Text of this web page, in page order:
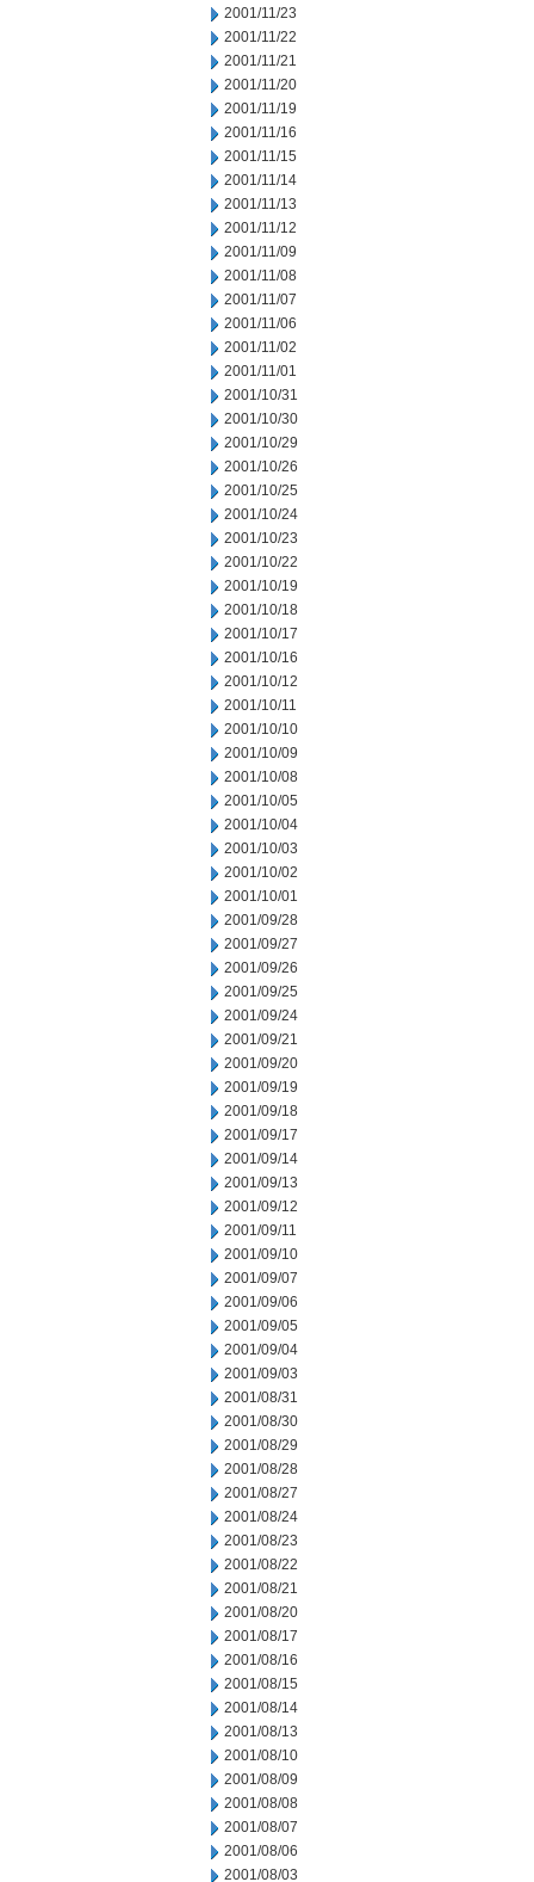
2001/11/23
2001/11/22
2001/11/21
2001/11/20
2001/11/19
2001/11/16
2001/11/15
2001/11/14
2001/11/13
2001/11/12
2001/11/09
2001/11/08
2001/11/07
2001/11/06
2001/11/02
2001/11/01
2001/10/31
2001/10/30
2001/10/29
2001/10/26
2001/10/25
2001/10/24
2001/10/23
2001/10/22
2001/10/19
2001/10/18
2001/10/17
2001/10/16
2001/10/12
2001/10/11
2001/10/10
2001/10/09
2001/10/08
2001/10/05
2001/10/04
2001/10/03
2001/10/02
2001/10/01
2001/09/28
2001/09/27
2001/09/26
2001/09/25
2001/09/24
2001/09/21
2001/09/20
2001/09/19
2001/09/18
2001/09/17
2001/09/14
2001/09/13
2001/09/12
2001/09/11
2001/09/10
2001/09/07
2001/09/06
2001/09/05
2001/09/04
2001/09/03
2001/08/31
2001/08/30
2001/08/29
2001/08/28
2001/08/27
2001/08/24
2001/08/23
2001/08/22
2001/08/21
2001/08/20
2001/08/17
2001/08/16
2001/08/15
2001/08/14
2001/08/13
2001/08/10
2001/08/09
2001/08/08
2001/08/07
2001/08/06
2001/08/03